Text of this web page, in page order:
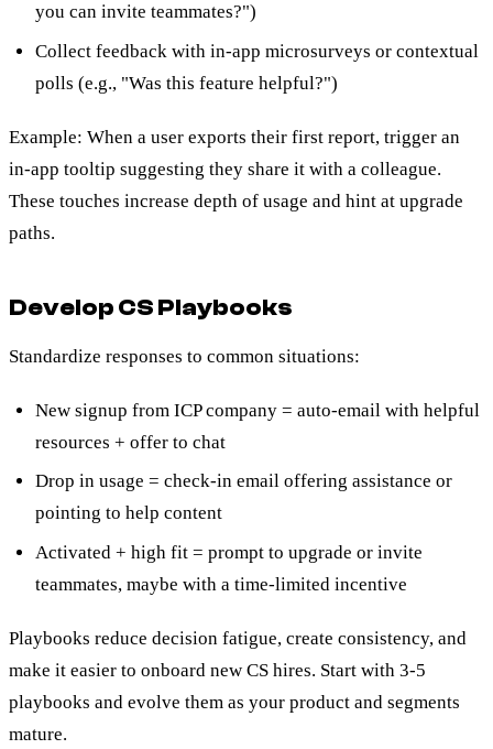
you can invite teammates?")
Collect feedback with in-app microsurveys or contextual
polls (e.g., "Was this feature helpful?")
Example: When a user exports their first report, trigger an
in-app tooltip suggesting they share it with a colleague.
These touches increase depth of usage and hint at upgrade
paths.
Develop CS Playbooks
Standardize responses to common situations:
New signup from ICP company = auto-email with helpful
resources + offer to chat
Drop in usage = check-in email offering assistance or
pointing to help content
Activated + high fit = prompt to upgrade or invite
teammates, maybe with a time-limited incentive
Playbooks reduce decision fatigue, create consistency, and
make it easier to onboard new CS hires. Start with 3-5
playbooks and evolve them as your product and segments
mature.